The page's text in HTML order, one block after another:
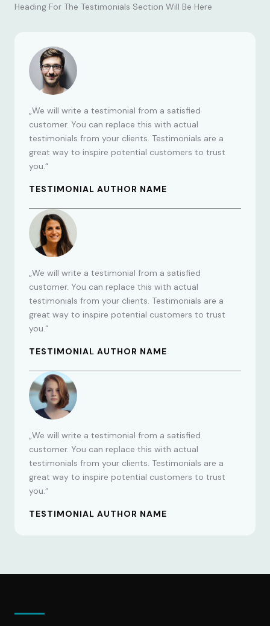
Heading For The Testimonials Section Will Be Here
„We will write a testimonial from a satisfied
customer. You can replace this with actual
testimonials from your clients. Testimonials are a
great way to inspire potential customers to trust
you.“
TESTIMONIAL AUTHOR NAME
„We will write a testimonial from a satisfied
customer. You can replace this with actual
testimonials from your clients. Testimonials are a
great way to inspire potential customers to trust
you.“
TESTIMONIAL AUTHOR NAME
„We will write a testimonial from a satisfied
customer. You can replace this with actual
testimonials from your clients. Testimonials are a
great way to inspire potential customers to trust
you.“
TESTIMONIAL AUTHOR NAME